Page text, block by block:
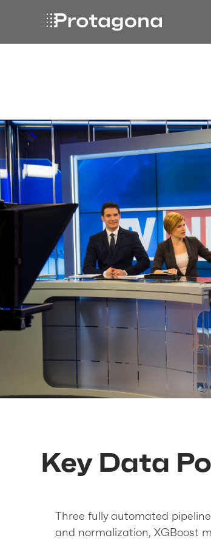
Key Data
Three fully automated
and normalization, XGBoost